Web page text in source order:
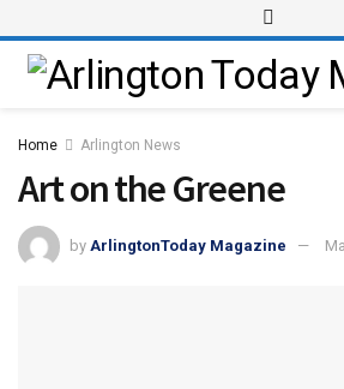
Home Arlington News
Art on the Greene
by ArlingtonToday Magazine